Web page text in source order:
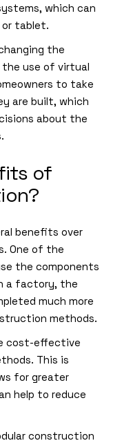
which can
or tablet.
the
the use of virtual
to take
are built, which
about the
of
benefits over
One of the
the components
a factory, the
much more
methods.
cost-effective
This is
for greater
help to reduce
construction